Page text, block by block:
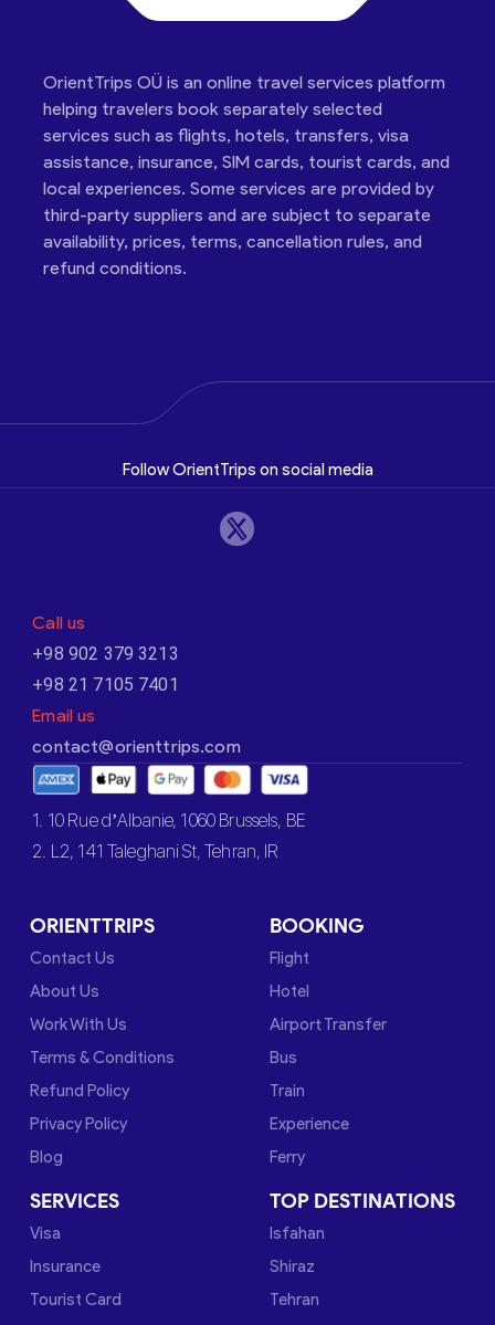
OrientTrips OÜ is an online travel services platform
helping travelers book separately selected
services such as flights, hotels, transfers, visa
assistance, insurance, SIM cards, tourist cards, and
local experiences. Some services are provided by
third-party suppliers and are subject to separate
availability, prices, terms, cancellation rules, and
refund conditions.
Follow OrientTrips on social media
Call us
+98 902 379 3213
+98 21 7105 7401
Email us
contact@orienttrips.com
1. 10 Rue d’Albanie, 1060 Brussels, BE
2. L2, 141 Taleghani St, Tehran, IR
ORIENTTRIPS
Contact Us
About Us
Work With Us
Terms & Conditions
Refund Policy
Privacy Policy
Blog
BOOKING
Flight
Hotel
Airport Transfer
Bus
Train
Experience
Ferry
SERVICES
Visa
Insurance
Tourist Card
TOP DESTINATIONS
Isfahan
Shiraz
Tehran